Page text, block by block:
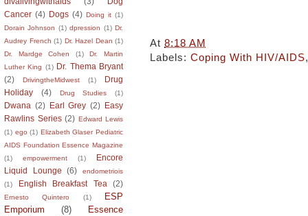
Cancer (4) Dogs (4) Doing it (1)
Dorain Johnson (1) dpression (1) Dr.
Audrey French (1) Dr. Hazel Dean (1)
Dr. Mardge Cohen
(1)
Dr. Martin
Luther King (1) Dr. Thema Bryant
(2)
DrivingtheMidwest (1)
Drug
Holiday
(4) Drug Studies (1)
Dwana (2) Earl Grey (2) Easy
Rawlins Series (2) Edward Lewis
(1) ego (1) Elizabeth Glaser Pediatric
AIDS Foundation Essence Magazine
(1)
empowerment (1)
Encore
Liquid Lounge
(6)
endometriois
(1)
English Breakfast Tea (2)
Ernesto Quintero (1)
ESP
Emporium
(8)
Essence
At8:18 AM
Labels:Coping With HIV/AIDS